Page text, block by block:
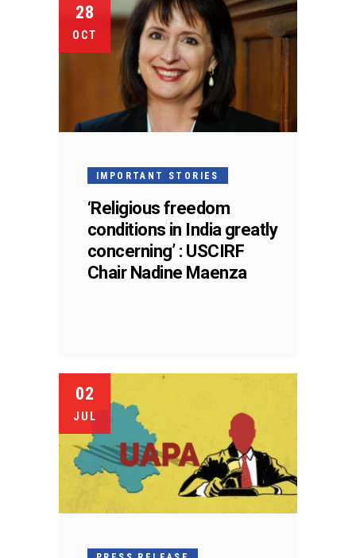
28
OCT
IMPORTANT STORIES
‘Religious freedom
conditions in India greatly
concerning’ : USCIRF
Chair Nadine Maenza
02
JUL